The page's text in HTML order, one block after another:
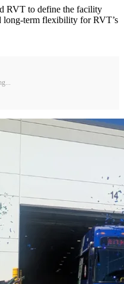
RVT to define the facility
long-term flexibility for RVT’s